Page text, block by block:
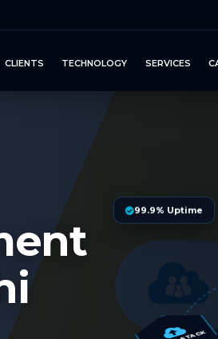
CLIENTS TECHNOLOGY SERVICES
CLOUD STACK
99.9% Uptime